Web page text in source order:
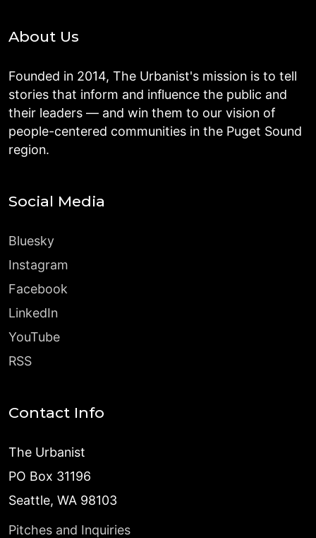
About Us
Founded in 2014, The Urbanist's mission is to tell
stories that inform and influence the public and
their leaders — and win them to our vision of
people-centered communities in the Puget Sound
region.
Social Media
Bluesky
Instagram
Facebook
LinkedIn
YouTube
RSS
Contact Info
The Urbanist
PO Box 31196
Seattle, WA 98103
Pitches and Inquiries